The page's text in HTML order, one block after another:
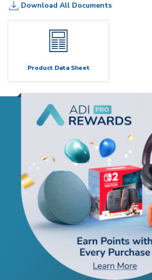
Download All Documents
Product Data Sheet